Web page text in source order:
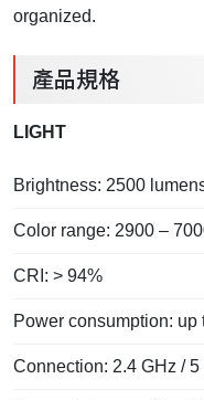
organized.
產品規格
LIGHT
Brightness: 2500
Color range: 2900 –
CRI: > 94%
Power consumption: up
Connection: 2.4 GHz /